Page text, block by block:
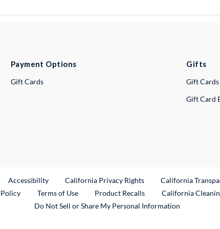
Payment Options
Gift Cards
Gifts
Gift Cards
Gift Card
Link
Accessibility California Privacy Rights California
Terms of Use Product RecallsExternal Link
California
Do Not Sell or Share My Personal Information